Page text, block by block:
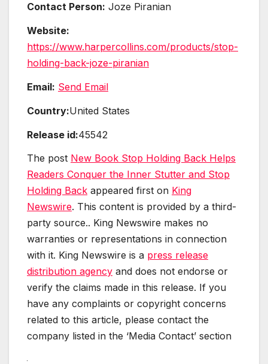
Contact Person: Joze Piranian
Website:
https://www.harpercollins.com/products/stop-
holding-back-joze-piranian
Email: Send Email
Country:United States
Release id:45542
The post New Book Stop Holding Back Helps
Readers Conquer the Inner Stutter and Stop
Holding Back appeared first on King
Newswire. This content is provided by a third-
party source.. King Newswire makes no
warranties or representations in connection
with it. King Newswire is a press release
distribution agency and does not endorse or
verify the claims made in this release. If you
have any complaints or copyright concerns
related to this article, please contact the
company listed in the ‘Media Contact’ section